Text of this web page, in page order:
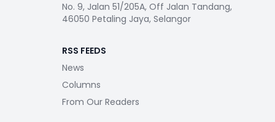
No. 9, Jalan 51/205A, Off Jalan Tandang,
46050 Petaling Jaya, Selangor
RSS FEEDS
News
Columns
From Our Readers